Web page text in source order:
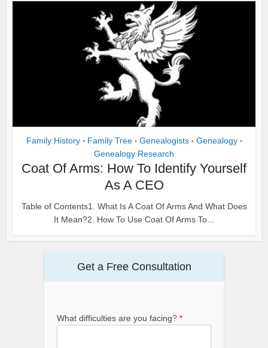
Family History • Family Tree • Genealogists • Genealogy •
Genealogy Research
Coat Of Arms: How To Identify Yourself
As A CEO
Table of Contents1. What Is A Coat Of Arms And What Does
It Mean?2. How To Use Coat Of Arms To...
Get a Free Consultation
What difficulties are you facing? *